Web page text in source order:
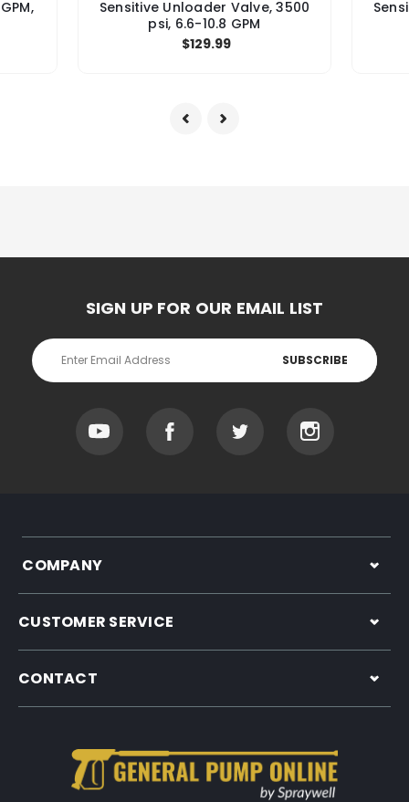
Sensitive Unloader Valve, 3500
psi, 6.6-10.8 GPM
$129.99
SIGN UP FOR OUR EMAIL LIST
Email
Address
COMPANY
CUSTOMER SERVICE
CONTACT